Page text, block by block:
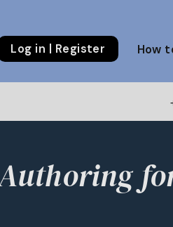
Log in | Register How
++ Public